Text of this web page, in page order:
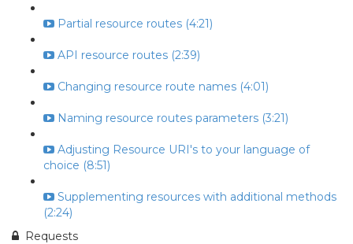
Partial resource routes (4:21)
API resource routes (2:39)
Changing resource route names (4:01)
Naming resource routes parameters (3:21)
Adjusting Resource URI's to your language of
choice (8:51)
Supplementing resources with additional methods
(2:24)
Requests